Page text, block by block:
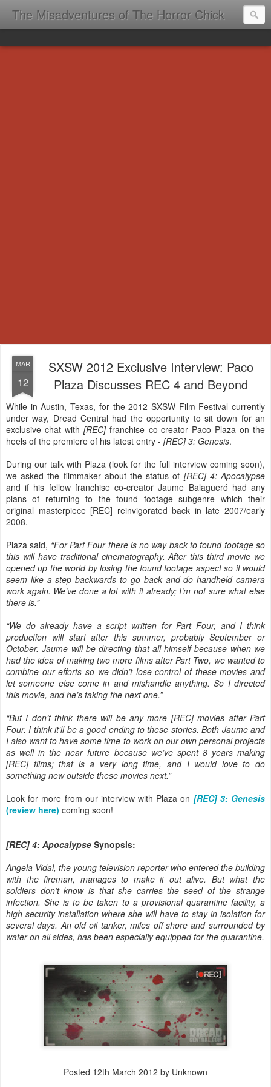
The Misadventures of The Horror Chick
MAR
12
SXSW 2012 Exclusive Interview: Paco
Plaza Discusses REC 4 and Beyond
While in Austin, Texas, for the 2012 SXSW Film Festival currently
under way, Dread Central had the opportunity to sit down for an
exclusive chat with[REC]franchise co-creator Paco Plaza on the
heels of the premiere of his latest entry - [REC] 3: Genesis.
During our talk with Plaza (look for the full interview coming soon),
we asked the filmmaker about the status of [REC] 4: Apocalypse
and if his fellow franchise co-creator Jaume Balagueró had any
plans of returning to the found footage subgenre which their
original masterpiece [REC] reinvigorated back in late 2007/early
2008.
Plaza said, “For Part Four there is no way back to found footage so
this will have traditional cinematography. After this third movie we
opened up the world by losing the found footage aspect so it would
seem like a step backwards to go back and do handheld camera
work again. We’ve done a lot with it already; I’m not sure what else
there is.”
“We do already have a script written for Part Four, and I think
production will start after this summer, probably September or
October. Jaume will be directing that all himself because when we
had the idea of making two more films after Part Two, we wanted to
combine our efforts so we didn’t lose control of these movies and
let someone else come in and mishandle anything. So I directed
this movie, and he’s taking the next one.”
“But I don’t think there will be any more [REC] movies after Part
Four. I think it’ll be a good ending to these stories. Both Jaume and
I also want to have some time to work on our own personal projects
as well in the near future because we’ve spent 8 years making
[REC] films; that is a very long time, and I would love to do
something new outside these movies next.”
Look for more from our interview with Plaza on [REC] 3: Genesis
(review here) coming soon!
[REC] 4: Apocalypse Synopsis:
Angela Vidal, the young television reporter who entered the building
with the fireman, manages to make it out alive. But what the
soldiers don’t know is that she carries the seed of the strange
infection. She is to be taken to a provisional quarantine facility, a
high-security installation where she will have to stay in isolation for
several days. An old oil tanker, miles off shore and surrounded by
water on all sides, has been especially equipped for the quarantine.
Posted 12th March 2012 by Unknown